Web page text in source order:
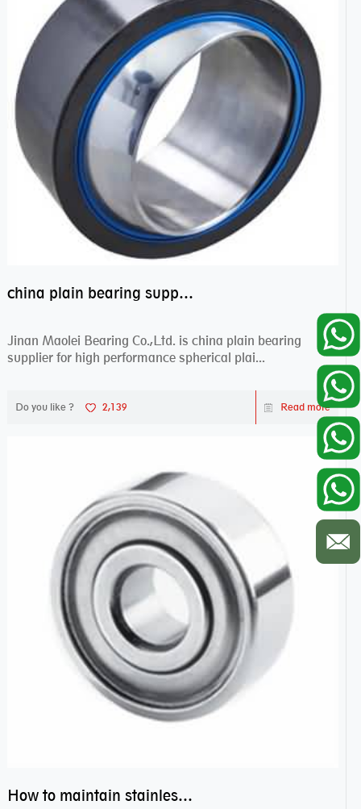
china plain bearing supplier,high performance spherical plain bearings
Jinan Maolei Bearing Co.,Ltd. is china plain bearing
supplier for high performance spherical plai...
Do you like ? 2,139 Read more
How to maintain stainless steel bearing–miniature ss bearings?